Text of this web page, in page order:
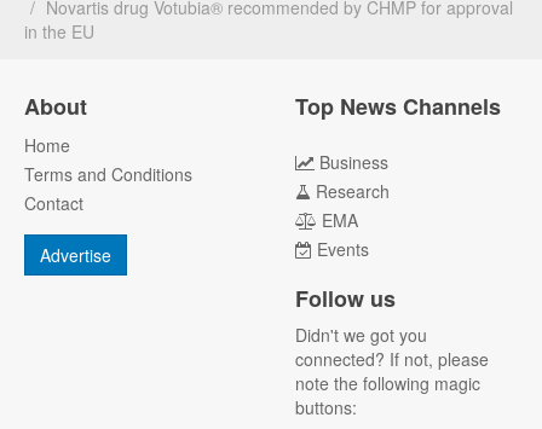
Novartis drug Votubia® recommended by CHMP for approval
in the EU
About
Home
Terms and Conditions
Contact
Advertise
Top News Channels
Business
Research
EMA
Events
Follow us
Didn't we got you
connected? If not, please
note the following magic
buttons: